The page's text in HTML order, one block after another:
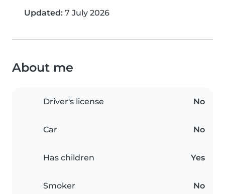
Updated: 7 July 2026
About me
Driver's license No
Car No
Has children Yes
Smoker No